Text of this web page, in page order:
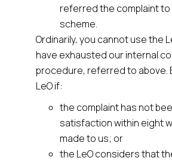
referred the complaint
scheme.
Ordinarily, you cannot use the
have exhausted our internal
procedure, referred to above.
LeO if:
the complaint has not
satisfaction within eight
made to us; or
the LeO considers that